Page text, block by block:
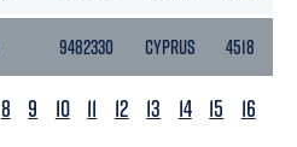
9482330 CYPRUS 4518
8 9 10 11 12 13 14 15
16